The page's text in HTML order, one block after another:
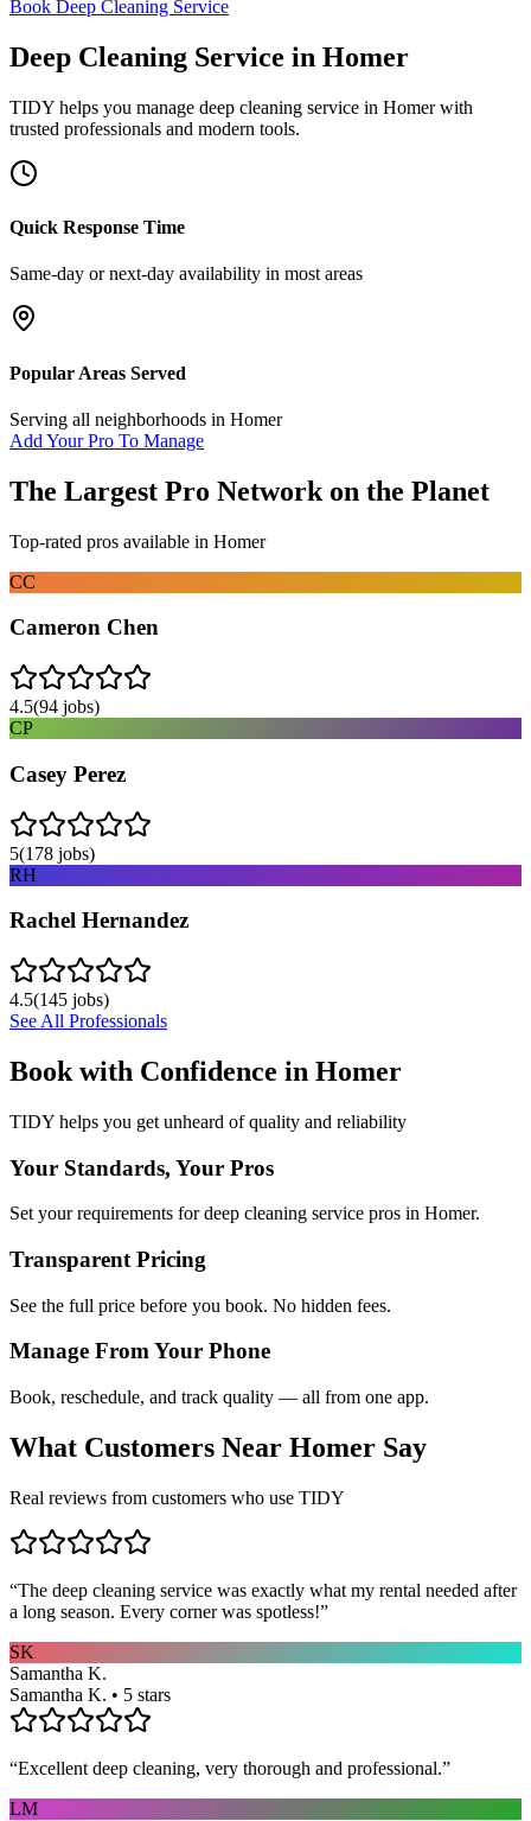
Book Deep Cleaning Service
Deep Cleaning Service in Homer
TIDY helps you manage deep cleaning service in Homerwith
trusted professionals and modern tools.
Quick Response Time
Same-day or next-day availability in most areas
Popular Areas Served
Serving all neighborhoods in Homer
Add Your Pro To Manage
The Largest Pro Network on the Planet
Top-rated pros available in Homer
CC
Cameron Chen
4.5(94 jobs)
CP
Casey Perez
5(178 jobs)
RH
Rachel Hernandez
4.5(145 jobs)
See All Professionals
Book with Confidence in Homer
TIDY helps you get unheard of quality and reliability
Your Standards, Your Pros
Set your requirements for deep cleaning service pros in Homer.
Transparent Pricing
See the full price before you book. No hidden fees.
Manage From Your Phone
Book, reschedule, and track quality — all from one app.
What Customers Near Homer Say
Real reviews from customers who use TIDY
“The deep cleaning service was exactly what my rental needed after
a long season. Every corner was spotless!”
SK
Samantha K.
Samantha K. • 5 stars
“Excellent deep cleaning, very thorough and professional.”
LM